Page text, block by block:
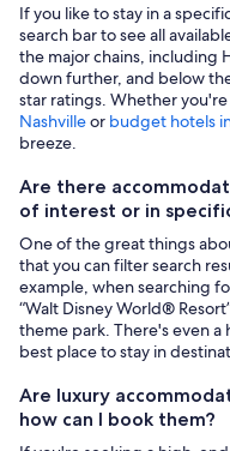
If you like to stay in a
search bar to see all
the major chains, including
down further, and below
star ratings. Whether
Nashvilleor budget hotels
breeze.
Are there
of interest or in
One of the great things
that you can filter search
example, when searching
“Walt Disney World®
theme park. There's even
best place to stay in
Are luxury
how can I book them?